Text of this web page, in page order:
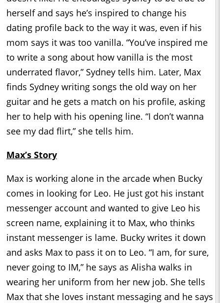
herself and says he’s inspired to change his
dating profile back to the way it was, even if his
mom says it was too vanilla. “You’ve inspired me
to write a song about how vanilla is the most
underrated flavor,” Sydney tells him. Later, Max
finds Sydney writing songs the old way on her
guitar and he gets a match on his profile, asking
her to help with his opening line. “I don’t wanna
see my dad flirt,” she tells him.
Max’s Story
Max is working alone in the arcade when Bucky
comes in looking for Leo. He just got his instant
messenger account and wanted to give Leo his
screen name, explaining it to Max, who thinks
instant messenger is lame. Bucky writes it down
and asks Max to pass it on to Leo. “I am, for sure,
never going to IM,” he says as Alisha walks in
wearing her uniform from her new job. She tells
Max that she loves instant messaging and he says